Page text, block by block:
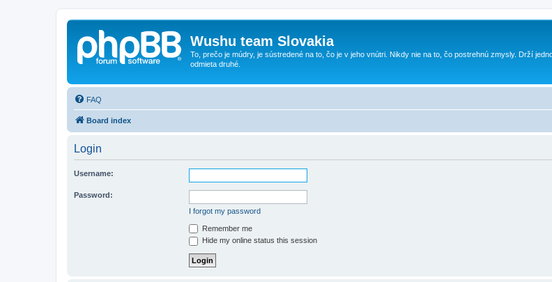
Wushu team Slovakia
To, prečo je múdry, je sústredené na to, čo je v jeho vnútri. Nikdy nie na to, čo postrehnú zmysly. Drží
odmieta druhé.
FAQ
Board index
Login
Username:
Password:
I forgot my password
Remember me
Hide my online status this session